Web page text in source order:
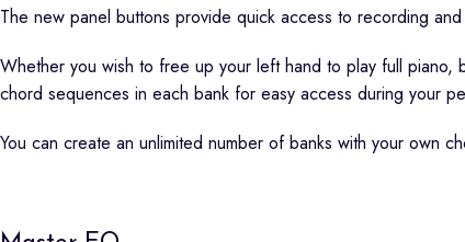
The new panel buttons provide quick access to recording
Whether you wish to free up your left hand to play full
chord sequences in each bank for easy access during your
You can create an unlimited number of banks with your own